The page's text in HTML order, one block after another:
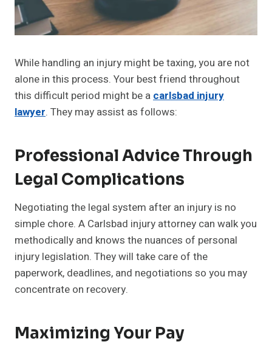
While handling an injury might be taxing, you are not
alone in this process. Your best friend throughout
this difficult period might be acarlsbad injury
lawyer. They may assist as follows:
Professional Advice Through
Legal Complications
Negotiating the legal system after an injury is no
simple chore. A Carlsbad injury attorney can walk you
methodically and knows the nuances of personal
injury legislation. They will take care of the
paperwork, deadlines, and negotiations so you may
concentrate on recovery.
Maximizing Your Pay